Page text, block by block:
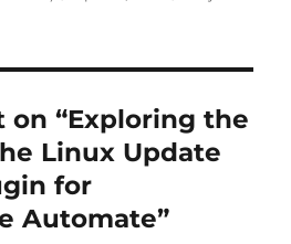
on “Exploring the
Linux Update
for
Automate”